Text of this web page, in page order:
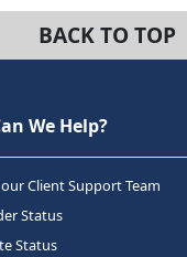
BACK TO TOP
We Help?
Client Support Team
Status
Status